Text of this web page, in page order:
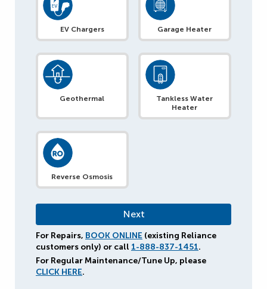
EV Chargers Garage Heater
Geothermal
Tankless Water
Heater
Reverse Osmosis
For Repairs, BOOK ONLINE (existing Reliance
customers only) or call 1-888-837-1451.
For Regular Maintenance/Tune Up, please
CLICK HERE.